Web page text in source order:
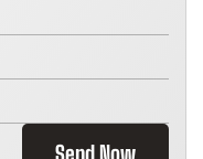
Send Now